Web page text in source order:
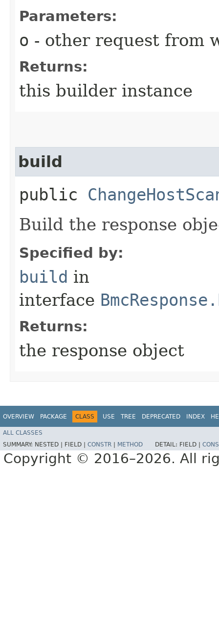
Parameters:
o - other request from
Returns:
this builder instance
build
public
Build the response
Specified by:
build in
interface
Returns:
the response object
OVERVIEW PACKAGE CLASS USE TREE DEPRECATED INDEX
ALL CLASSES
SUMMARY: NESTED | FIELD | CONSTR METHOD DETAIL: FIELD |
Copyright © 2016–2026. All